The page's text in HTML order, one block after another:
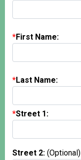
First Name:
Last Name:
Street 1:
Street 2: (Optional)